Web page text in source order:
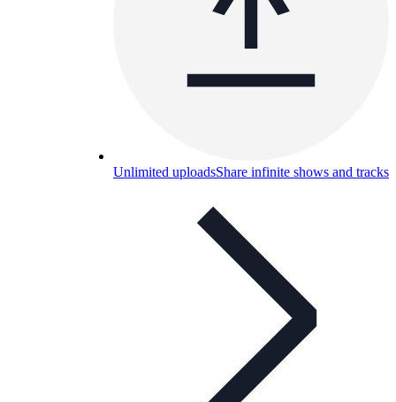
Unlimited uploadsShare infinite shows and tracks